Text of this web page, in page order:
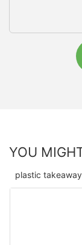
YOU
plastic